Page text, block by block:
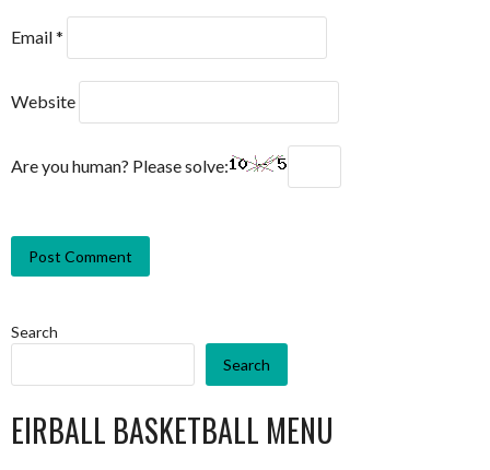
Email*
Website
Are you human? Please solve:
Search
Search
EIRBALL BASKETBALL MENU